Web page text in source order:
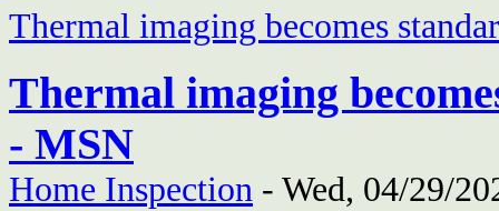
Thermal imaging becomes
Thermal imaging
- MSN
Home Inspection - Wed, 04/29/